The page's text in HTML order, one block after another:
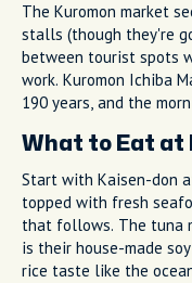
The Kuromon market
stalls (though they're
between tourist spots
work. Kuromon Ichiba
190 years, and the
What to Eat at
Start with Kaisen-don
topped with fresh
that follows. The tuna
is their house-made
rice taste like the